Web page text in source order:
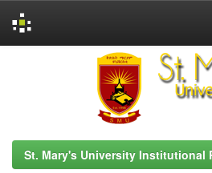
St. Mary's University Institutional